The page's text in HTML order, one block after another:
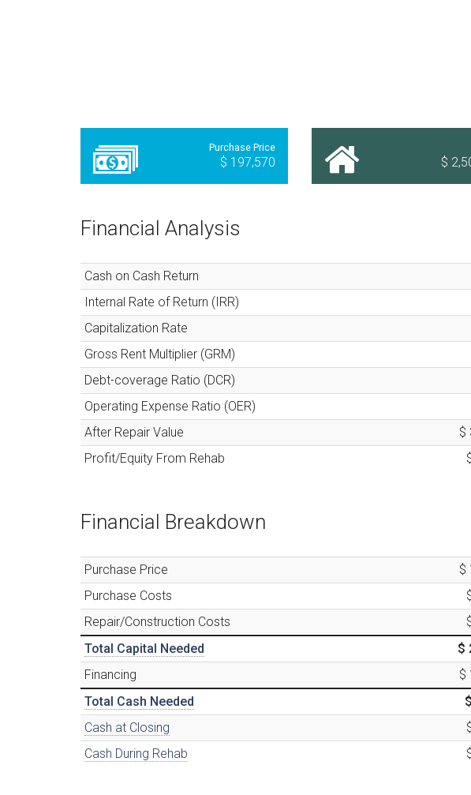
Purchase Price
$ 197,570 $
Financial Analysis
Cash on Cash Return
Internal Rate of Return (IRR)
Capitalization Rate
Gross Rent Multiplier (GRM)
Debt-coverage Ratio (DCR)
Operating Expense Ratio (OER)
After Repair Value
$
Profit/Equity From Rehab
Financial Breakdown
Purchase Price
$
Purchase Costs
Repair/Construction Costs
Total Capital Needed
$
Financing
$
Total Cash Needed
Cash at Closing
Cash During Rehab